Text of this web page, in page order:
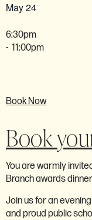
May 24
6:30pm
- 11:00pm
Book Now
Book
You are warmly
Branch awards
Join us for an
and proud public